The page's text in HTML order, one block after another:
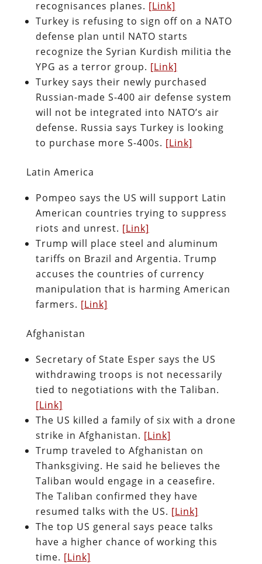
recognisances planes. [Link]
Turkey is refusing to sign off on a NATO
defense plan until NATO starts
recognize the Syrian Kurdish militia the
YPG as a terror group. [Link]
Turkey says their newly purchased
Russian-made S-400 air defense system
will not be integrated into NATO’s air
defense. Russia says Turkey is looking
to purchase more S-400s. [Link]
Latin America
Pompeo says the US will support Latin
American countries trying to suppress
riots and unrest. [Link]
Trump will place steel and aluminum
tariffs on Brazil and Argentia. Trump
accuses the countries of currency
manipulation that is harming American
farmers. [Link]
Afghanistan
Secretary of State Esper says the US
withdrawing troops is not necessarily
tied to negotiations with the Taliban.
[Link]
The US killed a family of six with a drone
strike in Afghanistan. [Link]
Trump traveled to Afghanistan on
Thanksgiving. He said he believes the
Taliban would engage in a ceasefire.
The Taliban confirmed they have
resumed talks with the US. [Link]
The top US general says peace talks
have a higher chance of working this
time. [Link]